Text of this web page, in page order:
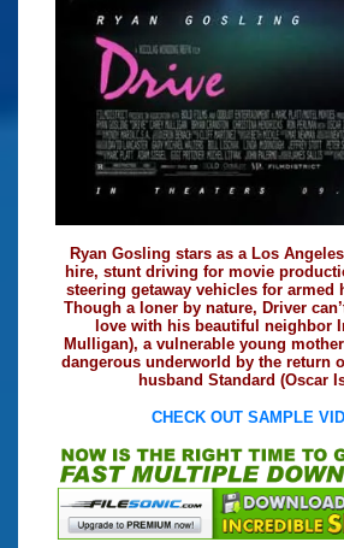
Ryan Gosling stars as a Los
hire, stunt driving for movie
steering getaway vehicles for armed
Though a loner by nature, Driver
love with his beautiful neighbor
Mulligan), a vulnerable young
dangerous underworld by the return
husband Standard (Oscar
CHECK OUT SAMPLE